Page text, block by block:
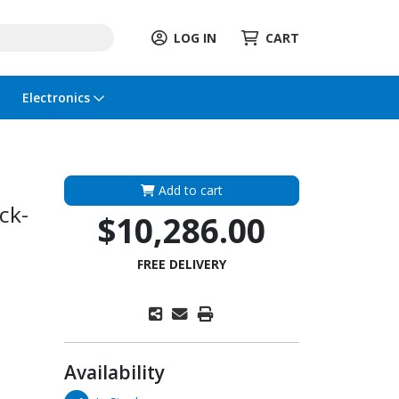
LOG IN CART
Electronics
Add to cart
$10,286.00
FREE DELIVERY
Availability